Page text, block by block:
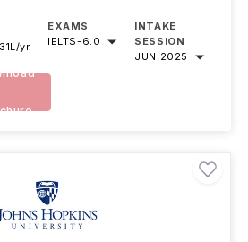
yr
EXAMS
IELTS-6.0
INTAKE
SESSION
JUN 2025